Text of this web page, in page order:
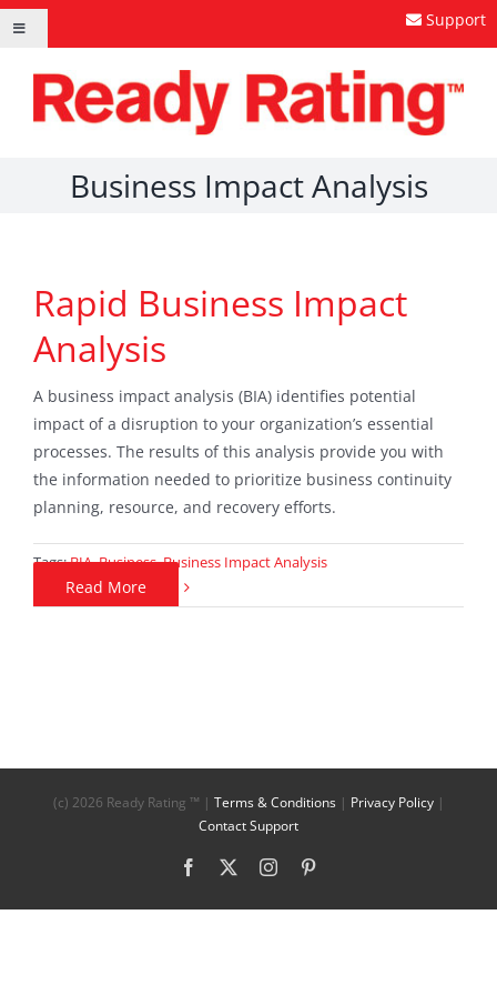
Skip
content
Toggle
Support
Business Impact Analysis
Rapid Business Impact
Analysis
A business impact analysis (BIA) identifies potential
impact of a disruption to your organization’s essential
processes. The results of this analysis provide you with
the information needed to prioritize business continuity
planning, resource, and recovery efforts.
Tags:BIA,Business,Business Impact Analysis
Read More
(c) 2026 Ready Rating ™ | Terms & Conditions| Privacy Policy|
Contact Support
Facebook Instagram